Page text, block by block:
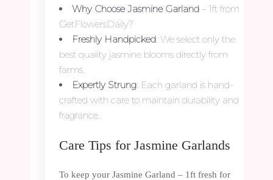
Why Choose Jasmine Garland – 1ft from
GetFlowersDaily?
Freshly Handpicked: We select only the
best quality jasmine blooms directly from
farms.
Expertly Strung: Each garland is hand-
crafted with care to maintain durability and
fragrance.
Care Tips for Jasmine Garlands
To keep your Jasmine Garland – 1ft fresh for